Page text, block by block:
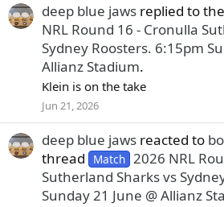
deep blue jaws replied to
NRL Round 16 - Cronulla
Sydney Roosters. 6:15pm
Allianz Stadium.
Klein is on the take
Jun 21, 2026
deep blue jaws reacted to
thread
Match 2026 NRL
Sutherland Sharks vs
Sunday 21 June @ Allianz